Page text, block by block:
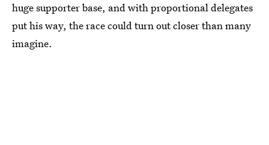
huge supporter base, and with proportional delegates
put his way, the race could turn out closer than many
imagine.